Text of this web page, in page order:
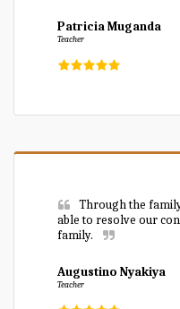
Patricia Muganda
Teacher
Through the
able to resolve our
family.
Augustino Nyakiya
Teacher